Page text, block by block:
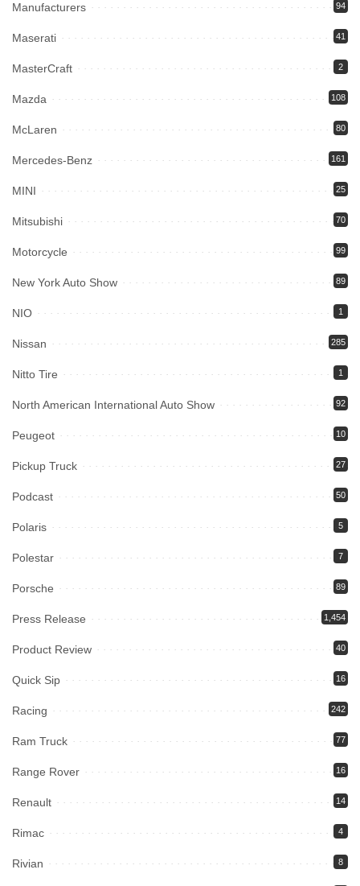
Manufacturers 94
Maserati 41
MasterCraft 2
Mazda 108
McLaren 80
Mercedes-Benz 161
MINI 25
Mitsubishi 70
Motorcycle 99
New York Auto Show 89
NIO 1
Nissan 285
Nitto Tire 1
North American International Auto Show 92
Peugeot 10
Pickup Truck 27
Podcast 50
Polaris 5
Polestar 7
Porsche 89
Press Release 1,454
Product Review 40
Quick Sip 16
Racing 242
Ram Truck 77
Range Rover 16
Renault 14
Rimac 4
Rivian 8